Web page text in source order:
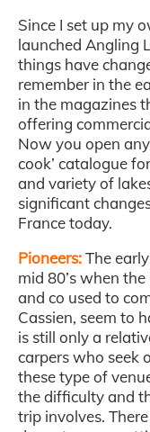
Since I set up my
launched Angling
things have
remember in the
in the magazines
offering
Now you open
cook’ catalogue
and variety of
significant
France today.
Pioneers:The
mid 80’s when
and co used to
Cassien, seem to
is still only a
carpers who seek
these type of
the difficulty and
trip involves.